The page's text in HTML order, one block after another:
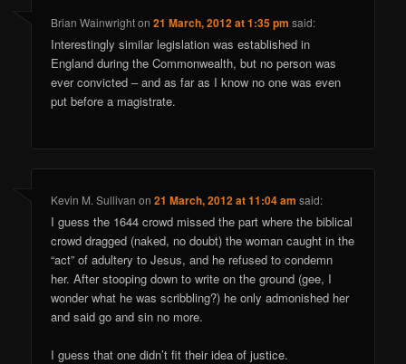
Brian Wainwrighton21 March, 2012 at 1:35 pm said:
Interestingly similar legislation was established in
England during the Commonwealth, but no person was
ever convicted – and as far as I know no one was even
put before a magistrate.
Kevin M. Sullivan on21 March, 2012 at 11:04 am said:
I guess the 1644 crowd missed the part where the biblical
crowd dragged (naked, no doubt) the woman caught in the
“act” of adultery to Jesus, and he refused to condemn
her. After stooping down to write on the ground (gee, I
wonder what he was scribbling?) he only admonished her
and said go and sin no more.
I guess that one didn’t fit their idea of justice.